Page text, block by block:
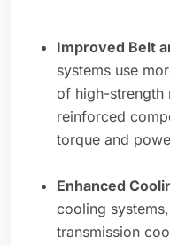
Improved Belt
systems use
of high-strength
reinforced
torque and
Enhanced
cooling
transmission